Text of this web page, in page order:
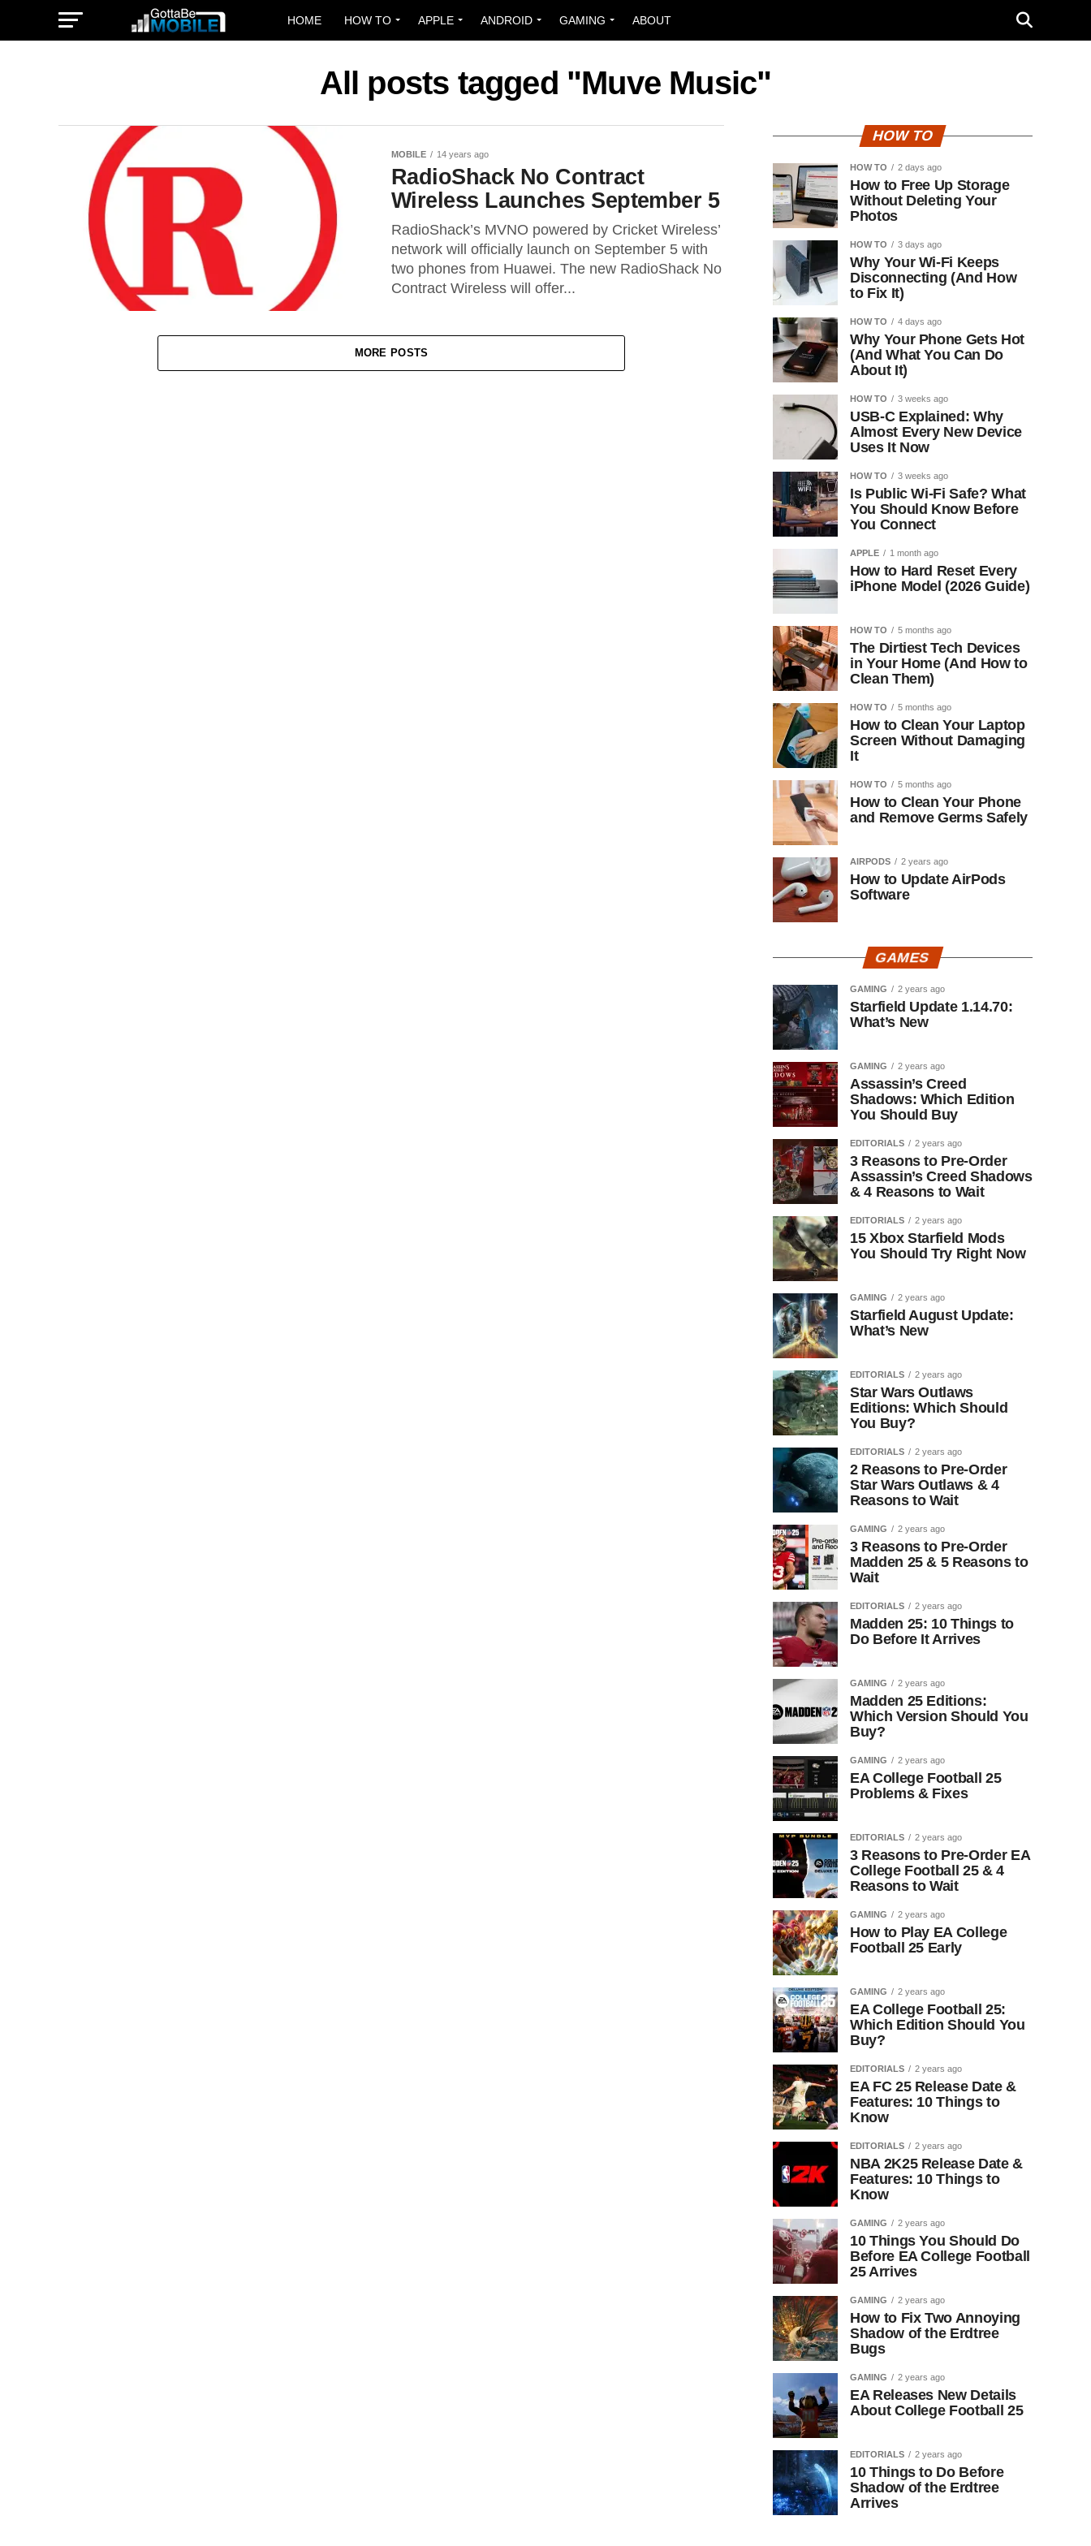
HOME HOW TO APPLE ANDROID GAMING ABOUT
All posts tagged "Muve Music"
MOBILE 14 years ago
RadioShack No Contract
Wireless Launches September 5
RadioShack’s MVNO powered by Cricket Wireless’
network will officially launch on September 5 with
two phones from Huawei. The new RadioShack No
Contract Wireless will offer...
MORE POSTS
HOW TO
HOW TO 2 days ago
How to Free Up Storage
Without Deleting Your
Photos
HOW TO 3 days ago
Why Your Wi-Fi Keeps
Disconnecting (And How
to Fix It)
HOW TO 4 days ago
Why Your Phone Gets Hot
(And What You Can Do
About It)
HOW TO 3 weeks ago
USB-C Explained: Why
Almost Every New Device
Uses It Now
HOW TO 3 weeks ago
Is Public Wi-Fi Safe? What
You Should Know Before
You Connect
APPLE 1 month ago
How to Hard Reset Every
iPhone Model (2026 Guide)
HOW TO 5 months ago
The Dirtiest Tech Devices
in Your Home (And How to
Clean Them)
HOW TO 5 months ago
How to Clean Your Laptop
Screen Without Damaging
It
HOW TO 5 months ago
How to Clean Your Phone
and Remove Germs Safely
AIRPODS 2 years ago
How to Update AirPods
Software
GAMES
GAMING 2 years ago
Starfield Update 1.14.70:
What’s New
GAMING 2 years ago
Assassin’s Creed
Shadows: Which Edition
You Should Buy
EDITORIALS 2 years ago
3 Reasons to Pre-Order
Assassin’s Creed Shadows
& 4 Reasons to Wait
EDITORIALS 2 years ago
15 Xbox Starfield Mods
You Should Try Right Now
GAMING 2 years ago
Starfield August Update:
What’s New
EDITORIALS 2 years ago
Star Wars Outlaws
Editions: Which Should
You Buy?
EDITORIALS 2 years ago
2 Reasons to Pre-Order
Star Wars Outlaws & 4
Reasons to Wait
GAMING 2 years ago
3 Reasons to Pre-Order
Madden 25 & 5 Reasons to
Wait
EDITORIALS 2 years ago
Madden 25: 10 Things to
Do Before It Arrives
GAMING 2 years ago
Madden 25 Editions:
Which Version Should You
Buy?
GAMING 2 years ago
EA College Football 25
Problems & Fixes
EDITORIALS 2 years ago
3 Reasons to Pre-Order EA
College Football 25 & 4
Reasons to Wait
GAMING 2 years ago
How to Play EA College
Football 25 Early
GAMING 2 years ago
EA College Football 25:
Which Edition Should You
Buy?
EDITORIALS 2 years ago
EA FC 25 Release Date &
Features: 10 Things to
Know
EDITORIALS 2 years ago
NBA 2K25 Release Date &
Features: 10 Things to
Know
GAMING 2 years ago
10 Things You Should Do
Before EA College Football
25 Arrives
GAMING 2 years ago
How to Fix Two Annoying
Shadow of the Erdtree
Bugs
GAMING 2 years ago
EA Releases New Details
About College Football 25
EDITORIALS 2 years ago
10 Things to Do Before
Shadow of the Erdtree
Arrives